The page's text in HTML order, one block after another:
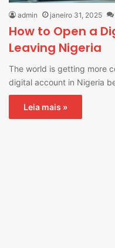
admin janeiro 31, 2025
How to Open a
Leaving Nigeria
The world is getting more
digital account in Nigeria
Leia mais »